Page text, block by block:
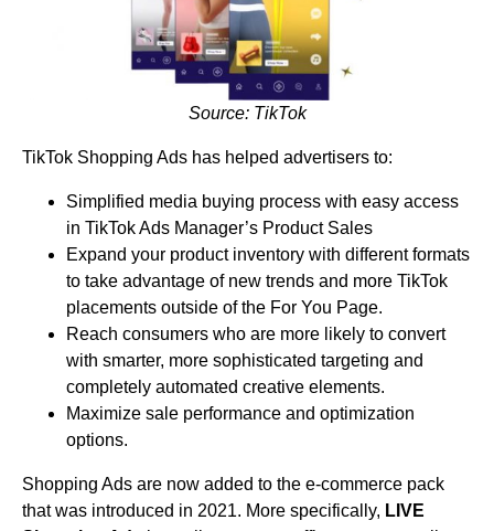
Source: TikTok
TikTok Shopping Ads has helped advertisers to:
Simplified media buying process with easy access
in TikTok Ads Manager’s Product Sales
Expand your product inventory with different formats
to take advantage of new trends and more TikTok
placements outside of the For You Page.
Reach consumers who are more likely to convert
with smarter, more sophisticated targeting and
completely automated creative elements.
Maximize sale performance and optimization
options.
Shopping Ads are now added to the e-commerce pack
that was introduced in 2021. More specifically, LIVE